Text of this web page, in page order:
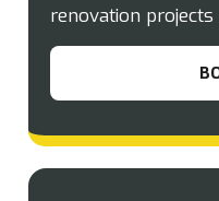
renovation